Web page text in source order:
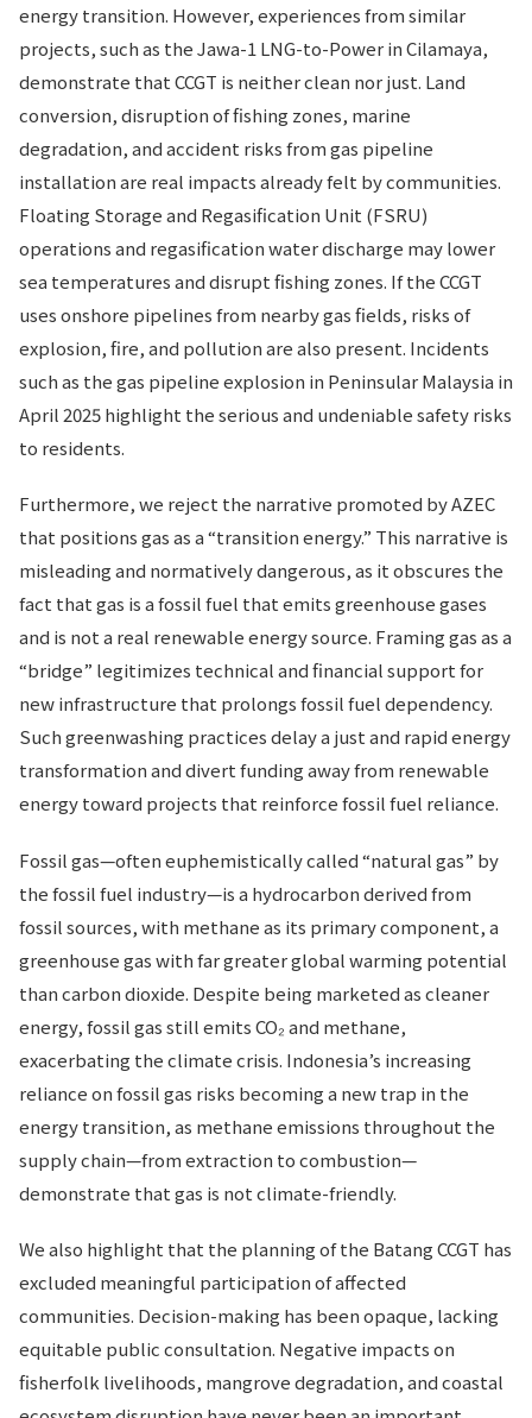
energy transition. However, experiences from similar
projects, such as the Jawa-1 LNG-to-Power in Cilamaya,
demonstrate that CCGT is neither clean nor just. Land
conversion, disruption of fishing zones, marine
degradation, and accident risks from gas pipeline
installation are real impacts already felt by communities.
Floating Storage and Regasification Unit (FSRU)
operations and regasification water discharge may lower
sea temperatures and disrupt fishing zones. If the CCGT
uses onshore pipelines from nearby gas fields, risks of
explosion, fire, and pollution are also present. Incidents
such as the gas pipeline explosion in Peninsular Malaysia in
April 2025 highlight the serious and undeniable safety risks
to residents.
Furthermore, we reject the narrative promoted by AZEC
that positions gas as a “transition energy.” This narrative is
misleading and normatively dangerous, as it obscures the
fact that gas is a fossil fuel that emits greenhouse gases
and is not a real renewable energy source. Framing gas as a
“bridge” legitimizes technical and financial support for
new infrastructure that prolongs fossil fuel dependency.
Such greenwashing practices delay a just and rapid energy
transformation and divert funding away from renewable
energy toward projects that reinforce fossil fuel reliance.
Fossil gas—often euphemistically called “natural gas” by
the fossil fuel industry—is a hydrocarbon derived from
fossil sources, with methane as its primary component, a
greenhouse gas with far greater global warming potential
than carbon dioxide. Despite being marketed as cleaner
energy, fossil gas still emits CO₂ and methane,
exacerbating the climate crisis. Indonesia’s increasing
reliance on fossil gas risks becoming a new trap in the
energy transition, as methane emissions throughout the
supply chain—from extraction to combustion—
demonstrate that gas is not climate-friendly.
We also highlight that the planning of the Batang CCGT has
excluded meaningful participation of affected
communities. Decision-making has been opaque, lacking
equitable public consultation. Negative impacts on
fisherfolk livelihoods, mangrove degradation, and coastal